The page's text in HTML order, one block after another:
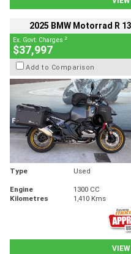
2025 BMW Motorrad R
Ex. Govt. Charges 2
$37,997
Add to Comparison
Type Used
Engine
1300 CC
Kilometres
1,410 Kms